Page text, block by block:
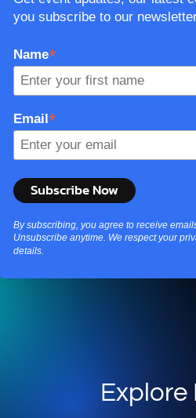
you subscribe to our
Name*
Email *
By subscribing, you agree to receive
Unsubscribe anytime. We respect your
details.
Explore